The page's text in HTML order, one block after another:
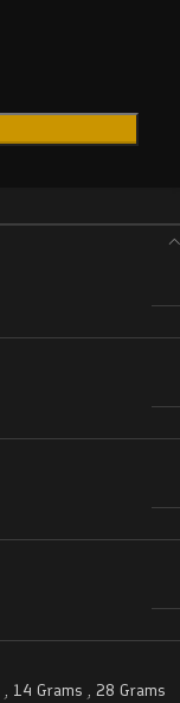
, 14 Grams , 28 Grams